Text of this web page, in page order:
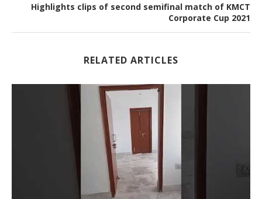
Highlights clips of second semifinal match of KMCT
Corporate Cup 2021
RELATED ARTICLES